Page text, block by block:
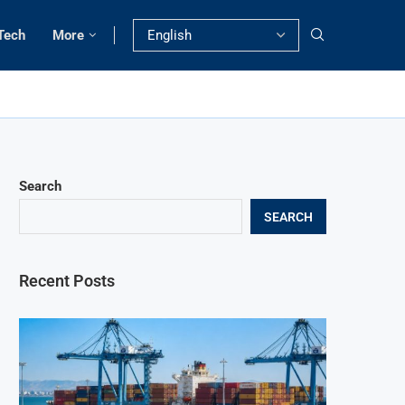
More
Search
SEARCH
Recent Posts